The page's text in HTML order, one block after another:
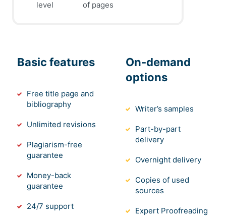
level of pages
Basic features
Free title page and
bibliography
Unlimited revisions
Plagiarism-free
guarantee
Money-back
guarantee
24/7 support
On-demand
options
Writer’s samples
Part-by-part
delivery
Overnight delivery
Copies of used
sources
Expert Proofreading